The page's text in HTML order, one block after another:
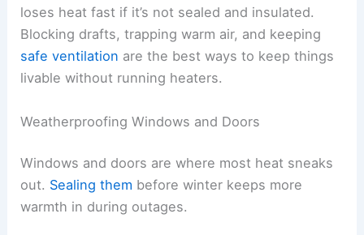
loses heat fast if it’s not sealed and insulated.
Blocking drafts, trapping warm air, and keeping
safe ventilation are the best ways to keep things
livable without running heaters.
Weatherproofing Windows and Doors
Windows and doors are where most heat sneaks
out. Sealing them before winter keeps more
warmth in during outages.